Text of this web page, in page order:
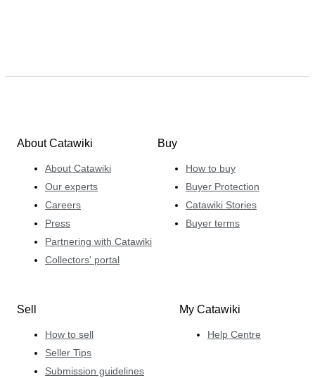
About Catawiki
About Catawiki
Our experts
Careers
Press
Partnering with Catawiki
Collectors' portal
Buy
How to buy
Buyer Protection
Catawiki Stories
Buyer terms
Sell
How to sell
Seller Tips
Submission guidelines
My Catawiki
Help Centre